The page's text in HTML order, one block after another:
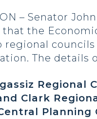
– Senator
that the
regional
The details
Regional
Clark
Planning